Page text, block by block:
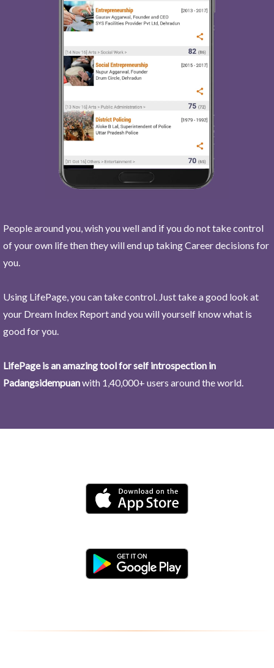
People around you, wish you well and if you do not take control
of your own life then they will end up taking Career decisions for
you.
Using LifePage, you can take control. Just take a good look at
your Dream Index Report and you will yourself know what is
good for you.
LifePage is an amazing tool for self introspection in
Padangsidempuanwith 1,40,000+ users around the world.